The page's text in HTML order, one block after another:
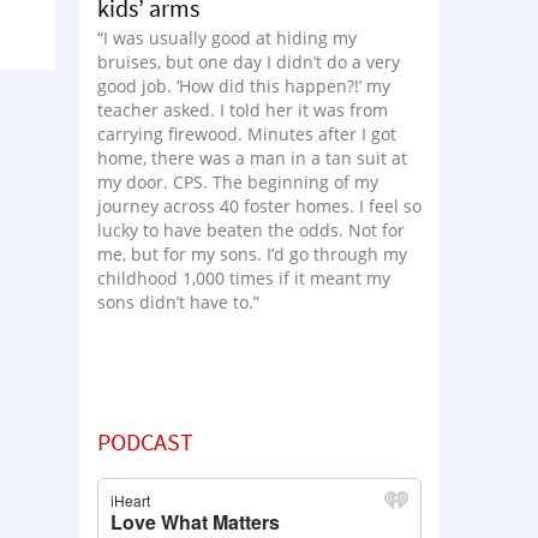
kids’ arms
“I was usually good at hiding my
bruises, but one day I didn’t do a very
good job. ‘How did this happen?!’ my
teacher asked. I told her it was from
carrying firewood. Minutes after I got
home, there was a man in a tan suit at
my door. CPS. The beginning of my
journey across 40 foster homes. I feel so
lucky to have beaten the odds. Not for
me, but for my sons. I’d go through my
childhood 1,000 times if it meant my
sons didn’t have to.”
PODCAST